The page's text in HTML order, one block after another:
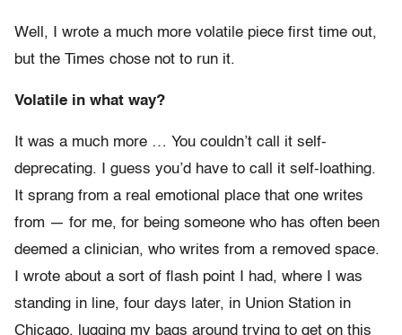
Well, I wrote a much more volatile piece first time out,
but the Times chose not to run it.
Volatile in what way?
It was a much more … You couldn’t call it self-
deprecating. I guess you’d have to call it self-loathing.
It sprang from a real emotional place that one writes
from — for me, for being someone who has often been
deemed a clinician, who writes from a removed space.
I wrote about a sort of flash point I had, where I was
standing in line, four days later, in Union Station in
Chicago, lugging my bags around trying to get on this